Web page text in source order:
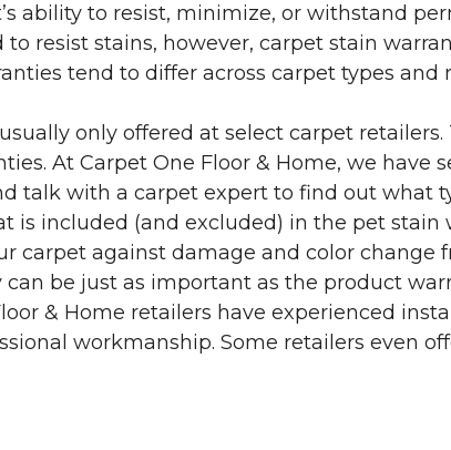
ability to resist, minimize, or withstand
resist stains, however, carpet stain
tend to differ across carpet types
only offered at select carpet
At Carpet One Floor & Home, we have
talk with a carpet expert to find out what
is included (and excluded) in the pet stain
carpet against damage and color
be just as important as the product
& Home retailers have experienced
workmanship. Some retailers even